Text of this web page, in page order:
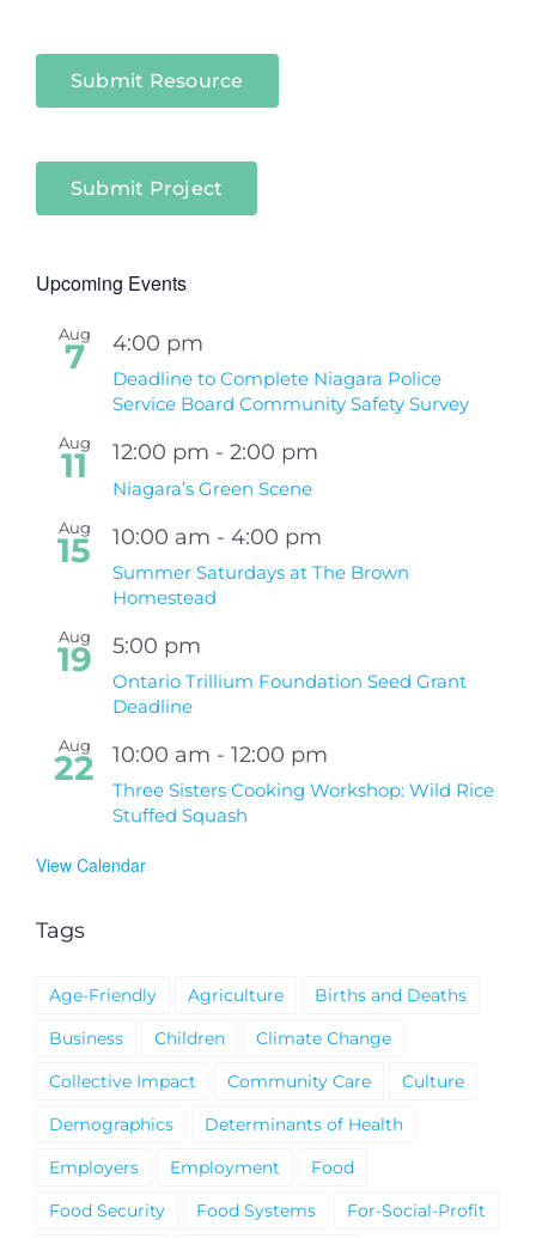
Submit Resource
Submit Project
Upcoming Events
Aug
7 4:00 pm
Deadline to Complete Niagara Police
Service Board Community Safety Survey
Aug
11 12:00 pm - 2:00 pm
Niagara’s Green Scene
Aug
15 10:00 am - 4:00 pm
Summer Saturdays at The Brown
Homestead
Aug
19 5:00 pm
Ontario Trillium Foundation Seed Grant
Deadline
Aug
22 10:00 am - 12:00 pm
Three Sisters Cooking Workshop: Wild Rice
Stuffed Squash
View Calendar
Tags
Age-Friendly Agriculture
Births and Deaths
Business
Children
Climate Change
Collective Impact
Community Care
Culture
Demographics
Determinants of Health
Employers
Employment
Food
Food Security
Food Systems
For-Social-Profit